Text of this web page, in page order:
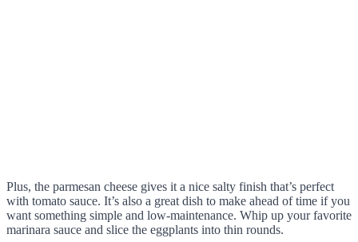
Plus, the parmesan cheese gives it a nice salty finish that’s perfect
with tomato sauce. It’s also a great dish to make ahead of time if you
want something simple and low-maintenance. Whip up your favorite
marinara sauce and slice the eggplants into thin rounds.